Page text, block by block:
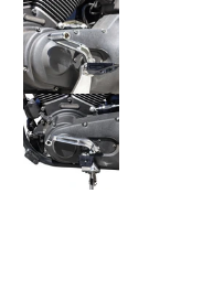
Thrashin
Thrashin